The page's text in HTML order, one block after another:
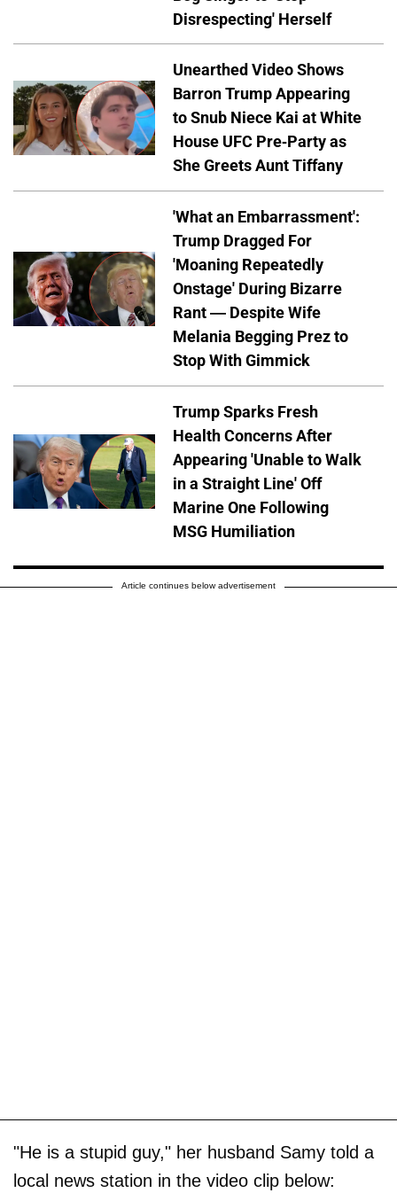
Disrespecting' Herself
Unearthed Video Shows
Barron Trump Appearing
to Snub Niece Kai at White
House UFC Pre-Party as
She Greets Aunt Tiffany
'What an Embarrassment':
Trump Dragged For
'Moaning Repeatedly
Onstage' During Bizarre
Rant — Despite Wife
Melania Begging Prez to
Stop With Gimmick
Trump Sparks Fresh
Health Concerns After
Appearing 'Unable to Walk
in a Straight Line' Off
Marine One Following
MSG Humiliation
Article continues below advertisement
"He is a stupid guy," her husband Samy told a
local news station in the video clip below: